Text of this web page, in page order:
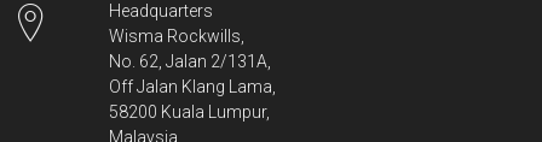
Headquarters
Wisma Rockwills,
No. 62, Jalan 2/131A,
Off Jalan Klang Lama,
58200 Kuala Lumpur,
Malaysia.